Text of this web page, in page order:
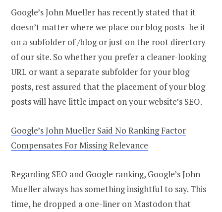
Google’s John Mueller has recently stated that it
doesn’t matter where we place our blog posts- be it
on a subfolder of /blog or just on the root directory
of our site. So whether you prefer a cleaner-looking
URL or want a separate subfolder for your blog
posts, rest assured that the placement of your blog
posts will have little impact on your website’s SEO.
Google’s John Mueller Said No Ranking Factor
Compensates For Missing Relevance
Regarding SEO and Google ranking, Google’s John
Mueller always has something insightful to say. This
time, he dropped a one-liner on Mastodon that